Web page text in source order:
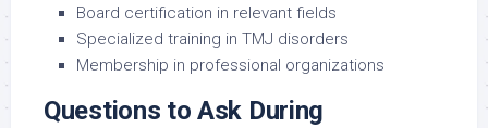
Board certification in relevant fields
Specialized training in TMJ disorders
Membership in professional organizations
Questions to Ask During